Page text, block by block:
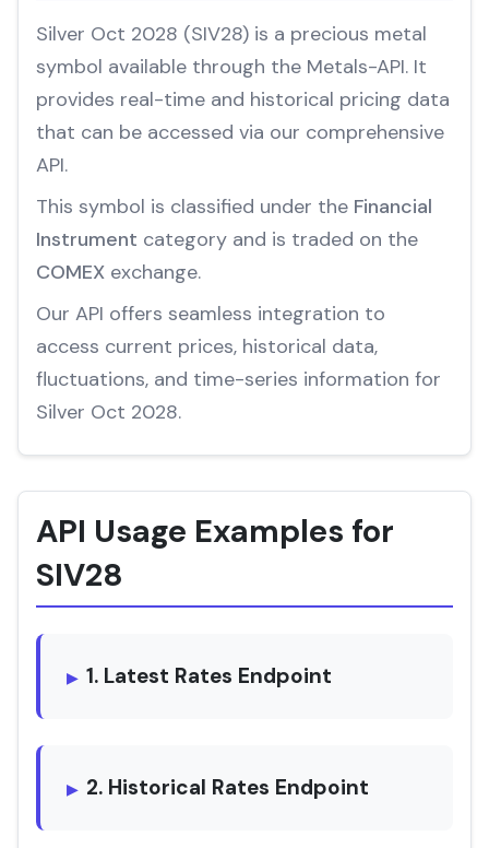
Silver Oct 2028 (SIV28) is a precious metal
symbol available through the Metals-API. It
provides real-time and historical pricing data
that can be accessed via our comprehensive
API.
This symbol is classified under the Financial
Instrument category and is traded on the
COMEX exchange.
Our API offers seamless integration to
access current prices, historical data,
fluctuations, and time-series information for
Silver Oct 2028.
API Usage Examples for
SIV28
1. Latest Rates Endpoint
2. Historical Rates Endpoint